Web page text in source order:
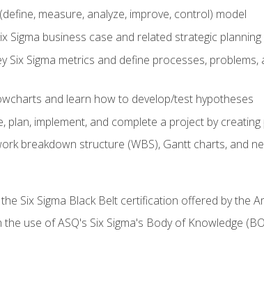
measure, analyze, improve, control) model
Sigma business case and related strategic
Six Sigma metrics and define processes,
and learn how to develop/test hypotheses
plan, implement, and complete a project by
breakdown structure (WBS), Gantt charts, and
Six Sigma Black Belt certification offered by the
use of ASQ's Six Sigma's Body of Knowledge